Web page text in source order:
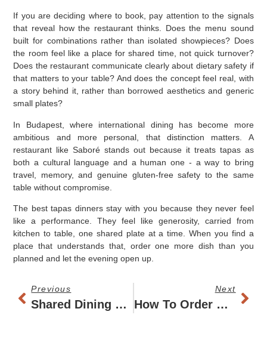
If you are deciding where to book, pay attention to the signals
that reveal how the restaurant thinks. Does the menu sound
built for combinations rather than isolated showpieces? Does
the room feel like a place for shared time, not quick turnover?
Does the restaurant communicate clearly about dietary safety if
that matters to your table? And does the concept feel real, with
a story behind it, rather than borrowed aesthetics and generic
small plates?
In Budapest, where international dining has become more
ambitious and more personal, that distinction matters. A
restaurant like Saboré stands out because it treats tapas as
both a cultural language and a human one - a way to bring
travel, memory, and genuine gluten-free safety to the same
table without compromise.
The best tapas dinners stay with you because they never feel
like a performance. They feel like generosity, carried from
kitchen to table, one shared plate at a time. When you find a
place that understands that, order one more dish than you
planned and let the evening open up.
Previous
Shared Dining Restaurant Budapest Guide
Next
How To Order Small Plates Without Overdoing It